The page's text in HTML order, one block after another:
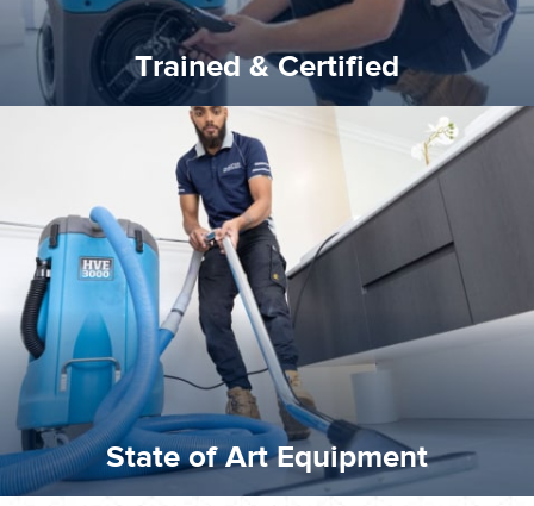
Trained & Certified
State of Art Equipment
State of Art Equipment
We invest in the very best equipment on the market. Our
commitment to staying up to date ensures the best
experience possible.